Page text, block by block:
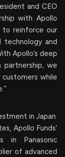
and CEO
with Apollo
to reinforce our
technology and
Apollo’s deep
we
while
in Japan.
Apollo Funds’
in Panasonic
of advanced